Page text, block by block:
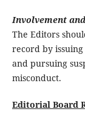
Involvement
The Editors
record by
and pursuing
misconduct.
Editorial Board